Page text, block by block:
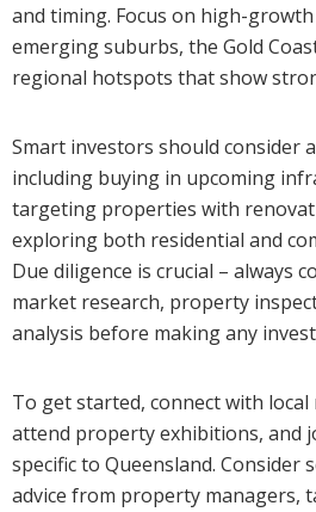
and timing. Focus on high-growth
emerging suburbs, the Gold
regional hotspots that show
Smart investors should consider
including buying in upcoming
targeting properties with
exploring both residential and
Due diligence is crucial – always
market research, property
analysis before making any
To get started, connect with
attend property exhibitions, and
specific to Queensland. Consider
advice from property managers,